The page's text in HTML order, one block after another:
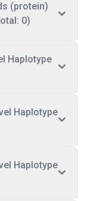
(protein)
0)
Haplotype
Haplotype
Haplotype